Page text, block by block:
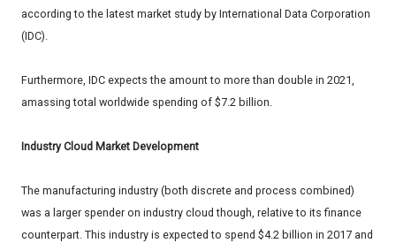
according to the latest market study by International Data Corporation
(IDC).
Furthermore, IDC expects the amount to more than double in 2021,
amassing total worldwide spending of $7.2 billion.
Industry Cloud Market Development
The manufacturing industry (both discrete and process combined)
was a larger spender on industry cloud though, relative to its finance
counterpart. This industry is expected to spend $4.2 billion in 2017 and